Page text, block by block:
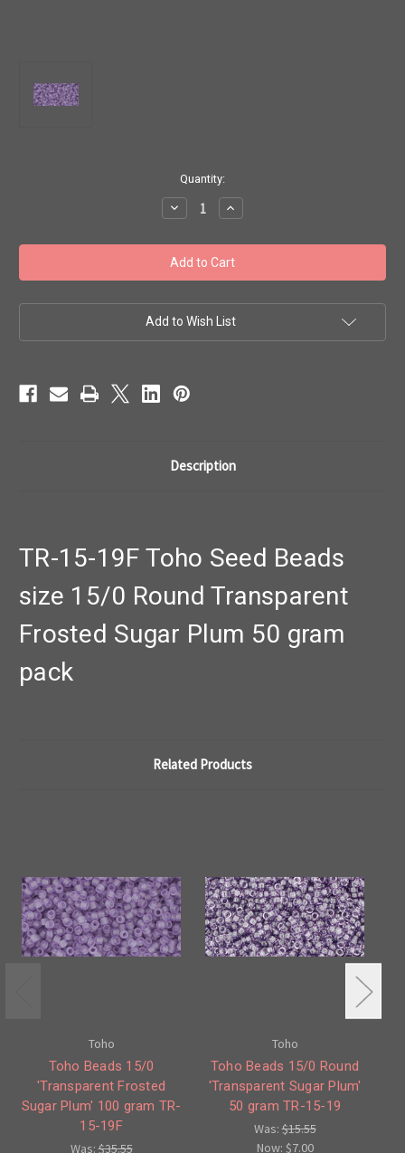
Quantity:
Decrease
Quantity
Toho
15/0
Round
'Transparent
Sugar
Plum'
19F
Increase
Quantity
Toho
15/0
Round
'Transparent
Sugar
Plum'
Add to Wish List
Description
TR-15-19F Toho Seed Beads
size 15/0 Round Transparent
Frosted Sugar Plum 50 gram
pack
Related Products
Toho
Toho Beads 15/0
'Transparent Frosted
Sugar Plum' 100 gram TR-
15-19F
Was:$35.55
Toho
Toho Beads 15/0 Round
'Transparent Sugar Plum'
50 gram TR-15-19
Was:$15.55
Now: $7.00